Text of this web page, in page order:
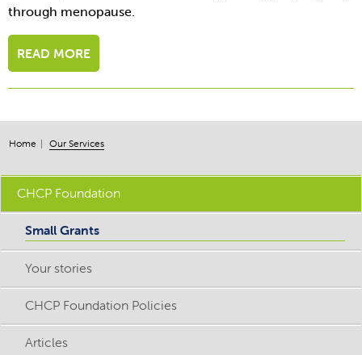
Home Our Services
CHCP Foundation
Small Grants
Your stories
CHCP Foundation Policies
Articles
through menopause.
READ MORE